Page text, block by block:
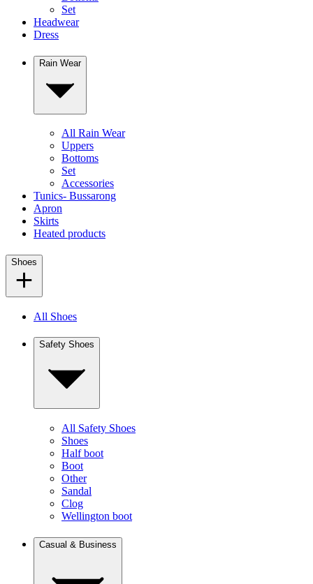
Set
Headwear
Dress
Rain Wear
All Rain Wear
Uppers
Bottoms
Set
Accessories
Tunics- Bussarong
Apron
Skirts
Heated products
Shoes
All Shoes
Safety Shoes
All Safety Shoes
Shoes
Half boot
Boot
Other
Sandal
Clog
Wellington boot
Casual & Business